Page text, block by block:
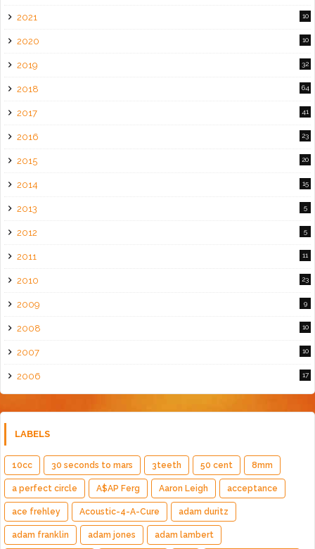
2021 10
2020 10
2019 32
2018 64
2017 41
2016 23
2015 20
2014 15
2013 5
2012 5
2011 11
2010 23
2009 9
2008 10
2007 10
2006 17
LABELS
10cc 30 seconds to mars 3teeth 50 cent 8mm
a perfect circle A$AP Ferg Aaron Leigh acceptance
ace frehley Acoustic-4-A-Cure adam duritz
adam franklin adam jones adam lambert